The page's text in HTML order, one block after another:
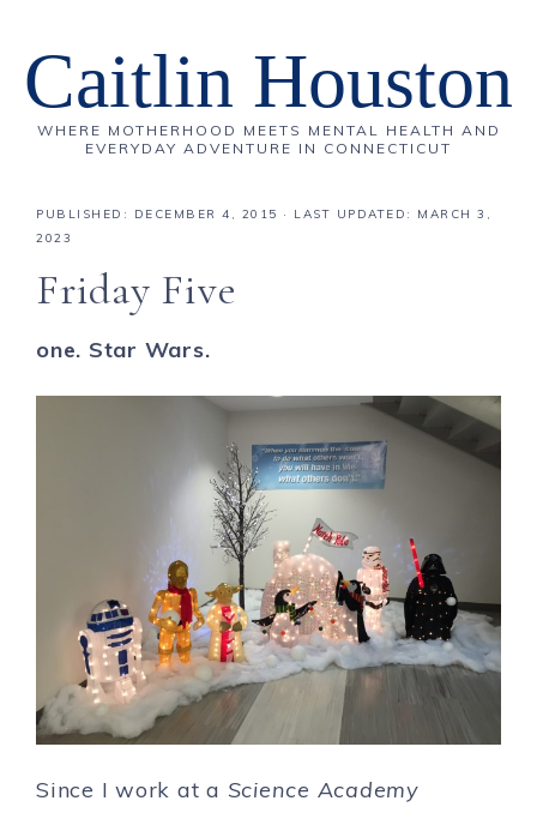
Caitlin Houston
WHERE MOTHERHOOD MEETS MENTAL HEALTH AND
EVERYDAY ADVENTURE IN CONNECTICUT
PUBLISHED: DECEMBER 4, 2015 · LAST UPDATED: MARCH 3,
2023
Friday Five
one. Star Wars.
Since I work at a Science Academy